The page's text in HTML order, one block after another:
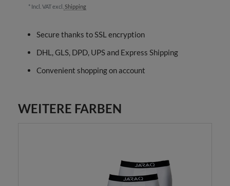
* Incl. VAT excl. Shipping
Secure thanks to SSL encryption
DHL, GLS, DPD, UPS and Express Shipping
Convenient shopping on account
WEITERE FARBEN